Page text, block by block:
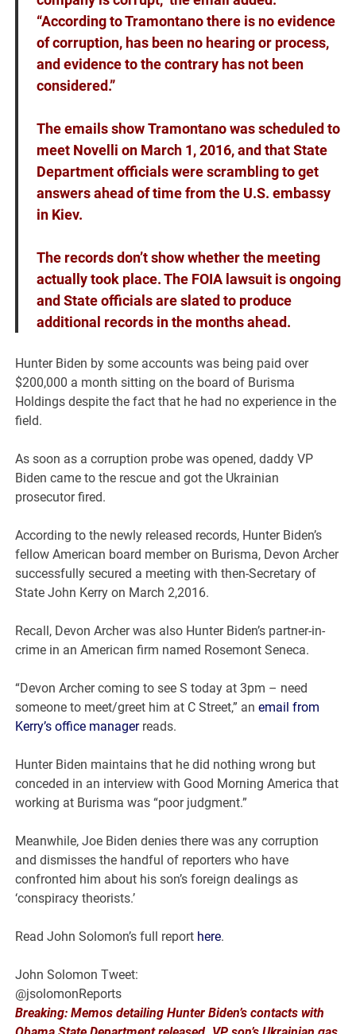
“According to Tramontano there is no evidence
of corruption, has been no hearing or process,
and evidence to the contrary has not been
considered.”
Theemails showTramontano was scheduled to
meet Novelli on March 1, 2016, and that State
Department officials were scrambling to get
answers ahead of time from the U.S. embassy
in Kiev.
The records don’t show whether the meeting
actually took place. The FOIA lawsuit is ongoing
and State officials are slated to produce
additional records in the months ahead.
Hunter Biden by some accounts was being paid over
$200,000 a month sitting on the board of Burisma
Holdings despite the fact that he had no experience in the
field.
As soon as a corruption probe was opened, daddy VP
Biden came to the rescue and got the Ukrainian
prosecutor fired.
According to the newly released records, Hunter Biden’s
fellow American board member on Burisma, Devon Archer
successfully secured a meeting with then-Secretary of
State John Kerry on March 2,2016.
Recall, Devon Archer was also Hunter Biden’s partner-in-
crime in an American firm named Rosemont Seneca.
“Devon Archer coming to see S today at 3pm – need
someone to meet/greet him at C Street,” anemail from
Kerry’s office managerreads.
Hunter Biden maintains that he did nothing wrong but
conceded in an interview with Good Morning America that
working at Burisma was “poor judgment.”
Meanwhile, Joe Biden denies there was any corruption
and dismisses the handful of reporters who have
confronted him about his son’s foreign dealings as
‘conspiracy theorists.’
Read John Solomon’s full report here.
John Solomon Tweet:
@jsolomonReports
Breaking: Memos detailing Hunter Biden’s contacts with